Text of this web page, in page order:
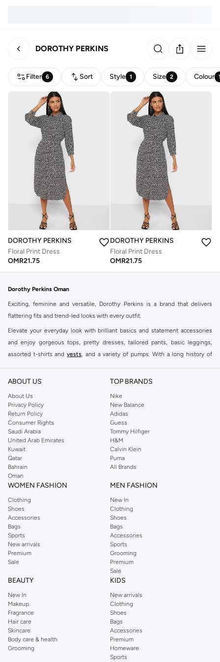
DOROTHY PERKINS
Filter 6 Sort Style 1 Size 2 Colour
DOROTHY PERKINS
Floral Print Dress
OMR21.75
DOROTHY PERKINS
Floral Print Dress
OMR21.75
Dorothy Perkins Oman
Exciting, feminine and versatile, Dorothy Perkins is a brand that delivers
flattering fits and trend-led looks with every outfit.
Elevate your everyday look with brilliant basics and statement accessories
and enjoy gorgeous tops, pretty dresses, tailored pants, basic leggings,
assorted t-shirts and vests, and a variety of pumps. With a long history of
reputation for style, year after year. Whether updating your work wardrobe,
you're sure to find what you need.
Shop Dorothy Perkins Online Muscat
Shop Dorothy Perkins online at Namshi and enjoy over a thousand styles
from the iconic Dorothyperkins collection. Browse the full range in our
Dorothy Perkins online shop or use the menu to streamline your Dorothy
Perkins online shopping experience. Fast delivery and exceptional support
ensure that your shopping experience is always a pleasure at Namshi.
ABOUT US
About Us
Privacy Policy
Return Policy
Consumer Rights
Saudi Arabia
United Arab Emirates
Kuwait
Qatar
Bahrain
Oman
TOP BRANDS
Nike
New Balance
Adidas
Guess
Tommy Hilfiger
H&M
Calvin Klein
Puma
All Brands
WOMEN FASHION
Clothing
Shoes
Accessories
Bags
Sports
New arrivals
Premium
Sale
MEN FASHION
New In
Clothing
Shoes
Bags
Accessories
Sports
Grooming
Premium
Sale
BEAUTY
New In
Makeup
Fragrance
Hair care
Skincare
Body care & health
Grooming
KIDS
New arrivals
Clothing
Shoes
Bags
Accessories
Premium
Homeware
Sports